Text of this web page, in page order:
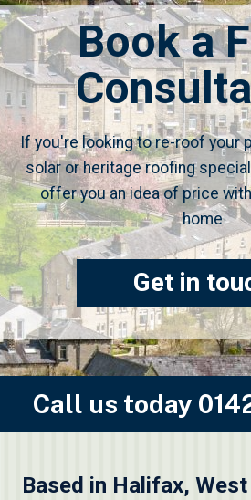
Book a
If you're looking to re-roof your
solar or heritage roofing
offer you an idea of price
home
Get in
Call us today
Based in Halifax,